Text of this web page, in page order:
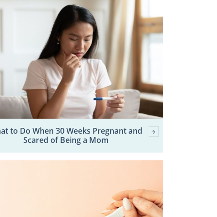
to Do When 30 Weeks Pregnant and
Scared of Being a Mom